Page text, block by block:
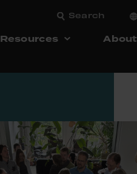
Search
Resources About